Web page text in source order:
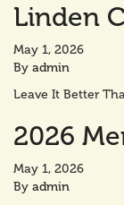
Linden
May 1, 2026
By admin
Leave It Better
2026
May 1, 2026
By admin